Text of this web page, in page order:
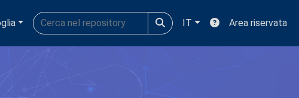
IT Area riservata